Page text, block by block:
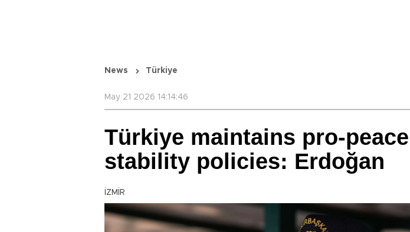
News Türkiye
May 21 2026 14:14:46
Türkiye maintains pro-
stability policies: Erdoğan
İZMİR